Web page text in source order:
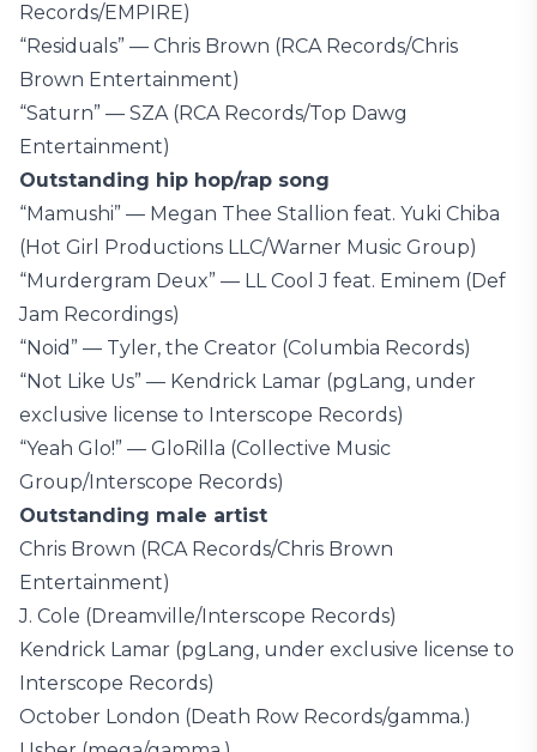
Records/EMPIRE)
“Residuals” — Chris Brown (RCA Records/Chris
Brown Entertainment)
“Saturn” — SZA (RCA Records/Top Dawg
Entertainment)
Outstanding hip hop/rap song
“Mamushi” — Megan Thee Stallion feat. Yuki Chiba
(Hot Girl Productions LLC/Warner Music Group)
“Murdergram Deux” — LL Cool J feat. Eminem (Def
Jam Recordings)
“Noid” — Tyler, the Creator (Columbia Records)
“Not Like Us” — Kendrick Lamar (pgLang, under
exclusive license to Interscope Records)
“Yeah Glo!” — GloRilla (Collective Music
Group/Interscope Records)
Outstanding male artist
Chris Brown (RCA Records/Chris Brown
Entertainment)
J. Cole (Dreamville/Interscope Records)
Kendrick Lamar (pgLang, under exclusive license to
Interscope Records)
October London (Death Row Records/gamma.)